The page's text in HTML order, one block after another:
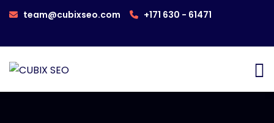
team@cubixseo.com +171 630 - 61471